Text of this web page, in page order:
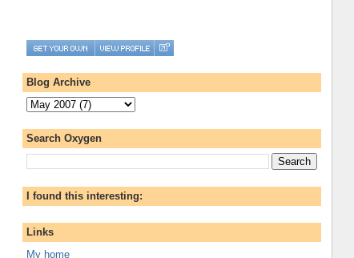
Blog Archive
Search Oxygen
I found this interesting:
Links
My home